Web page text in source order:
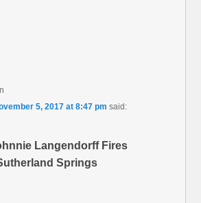
5, 2017 at 8:47 pm said:
Langendorff Fires
Springs